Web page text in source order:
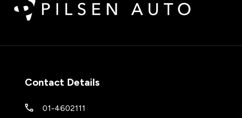
Contact Details
01-4602111